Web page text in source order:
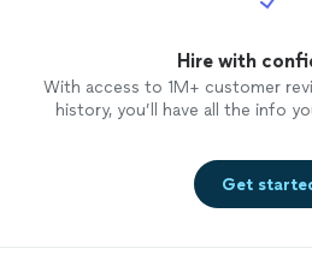
Hire with
With access to 1M+ customer
history, you’ll have all the info
Get